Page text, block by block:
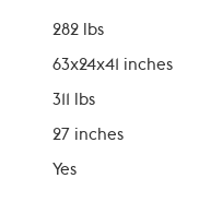
282 lbs
63x24x41 inches
311 lbs
27 inches
Yes